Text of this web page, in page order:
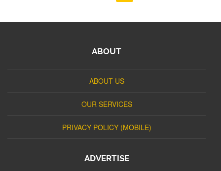
ABOUT
ABOUT US
OUR SERVICES
PRIVACY POLICY (MOBILE)
ADVERTISE